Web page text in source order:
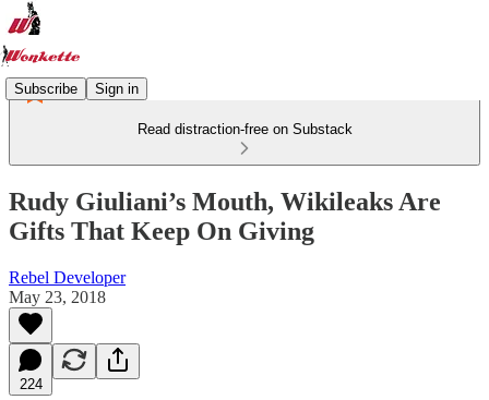
Subscribe Sign in
Read distraction-free on Substack
Rudy Giuliani’s Mouth, Wikileaks Are
Gifts That Keep On Giving
Rebel Developer
May 23, 2018
224